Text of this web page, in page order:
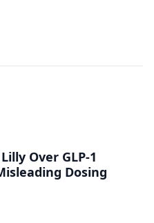
Over GLP-1
Dosing